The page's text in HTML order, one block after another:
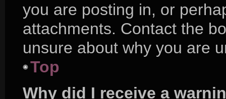
you are posting in, or
attachments. Contact the
unsure about why you are
Top
Why did I receive a